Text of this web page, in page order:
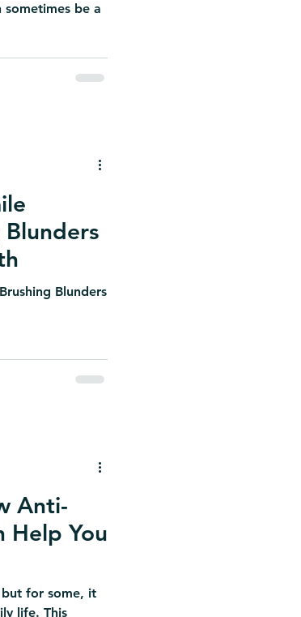
be a
Blunders
Anti-
Help You
for some, it
life. This